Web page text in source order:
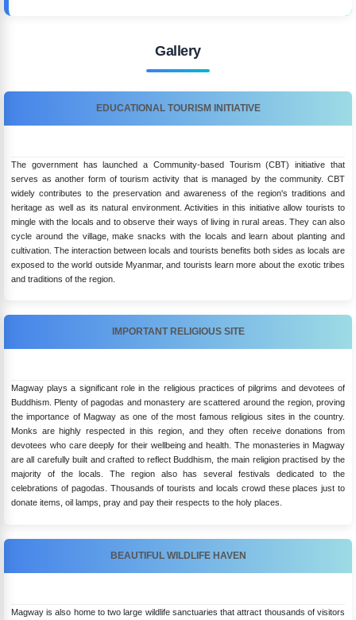
Gallery
EDUCATIONAL TOURISM INITIATIVE
The government has launched a Community-based Tourism (CBT) initiative that
serves as another form of tourism activity that is managed by the community. CBT
widely contributes to the preservation and awareness of the region's traditions and
heritage as well as its natural environment. Activities in this initiative allow tourists to
mingle with the locals and to observe their ways of living in rural areas. They can also
cycle around the village, make snacks with the locals and learn about planting and
cultivation. The interaction between locals and tourists benefits both sides as locals are
exposed to the world outside Myanmar, and tourists learn more about the exotic tribes
and traditions of the region.
IMPORTANT RELIGIOUS SITE
Magway plays a significant role in the religious practices of pilgrims and devotees of
Buddhism. Plenty of pagodas and monastery are scattered around the region, proving
the importance of Magway as one of the most famous religious sites in the country.
Monks are highly respected in this region, and they often receive donations from
devotees who care deeply for their wellbeing and health. The monasteries in Magway
are all carefully built and crafted to reflect Buddhism, the main religion practised by the
majority of the locals. The region also has several festivals dedicated to the
celebrations of pagodas. Thousands of tourists and locals crowd these places just to
donate items, oil lamps, pray and pay their respects to the holy places.
BEAUTIFUL WILDLIFE HAVEN
Magway is also home to two large wildlife sanctuaries that attract thousands of visitors